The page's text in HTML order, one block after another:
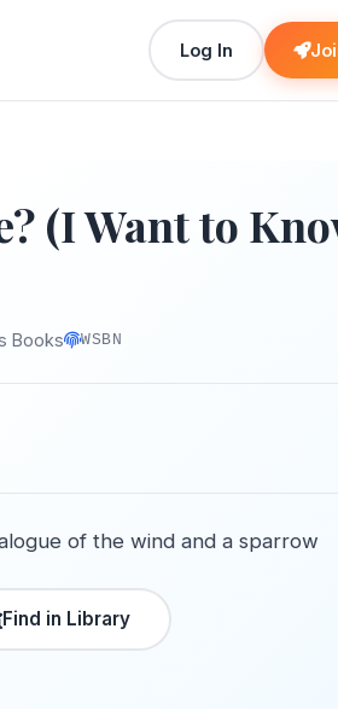
Log In
(I Want to
Books WSBN
of the wind and a sparrow
Find in Library